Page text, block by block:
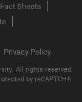
Sheets
Privacy Policy
All rights reserved.
by reCAPTCHA.